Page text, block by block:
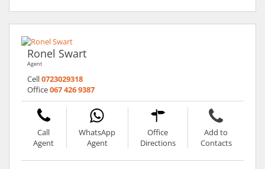
Ronel Swart
Agent
Cell0723029318
Office067 426 9387
Call
Agent
WhatsApp
Agent
Office
Directions
Add to
Contacts